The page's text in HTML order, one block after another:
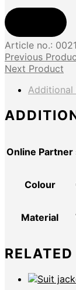
Article no.:
Previous
Next Product
Additional
Online Partner
Colour
Material